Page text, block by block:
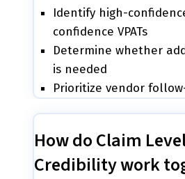
Identify high-
confidence VPATs
Determine whether
is needed
Prioritize vendor
How do Claim
Credibility work